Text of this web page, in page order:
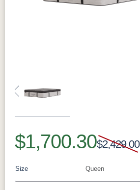
$1,700.30$2,429.00
Queen
Size